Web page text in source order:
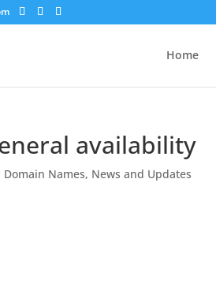
Home
availability
Domain Names, News and Updates